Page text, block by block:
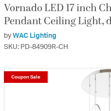
Vornado LED 17 inch
Pendant Ceiling Light,
by WAC Lighting
SKU: PD-84909R-CH
Coupon Sale